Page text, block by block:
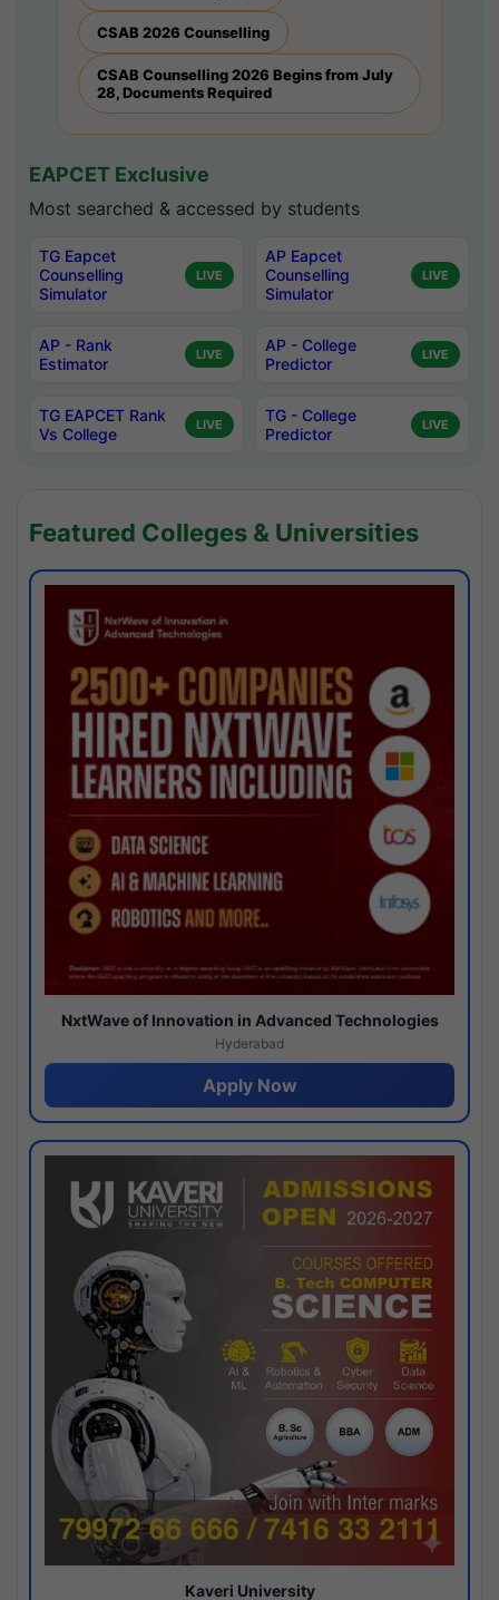
CSAB 2026 Counselling
CSAB Counselling 2026 Begins from July
28, Documents Required
EAPCET Exclusive
Most searched & accessed by students
TG Eapcet
Counselling
Simulator
LIVE
AP Eapcet
Counselling
Simulator
LIVE
AP - Rank
Estimator
LIVE
AP - College
Predictor
LIVE
TG EAPCET Rank
Vs College
LIVE
TG - College
Predictor
LIVE
Featured Colleges & Universities
NxtWave of Innovation in Advanced Technologies
Hyderabad
Apply Now
Kaveri University